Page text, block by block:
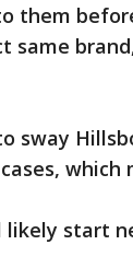
them
same
sway
start